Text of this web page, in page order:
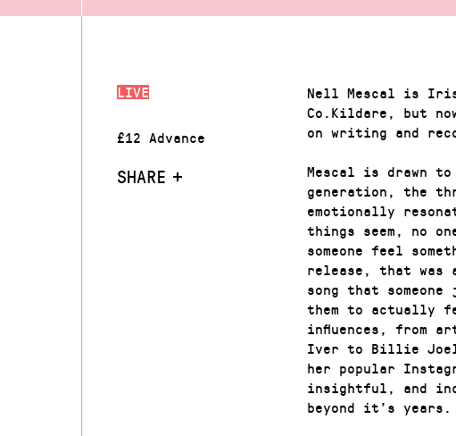
LIVE
£12 Advance
SHARE
Nell Mescal is
Co.Kildare, but
on writing and
Mescal is drawn
generation, the
emotionally
things seem, no
someone feel
release, that was
song that
them to actually
influences, from
Iver to Billie Joel
her popular
insightful, and
beyond it’s years.